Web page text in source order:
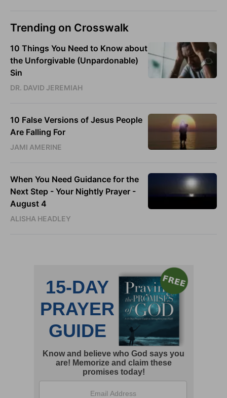
Trending on Crosswalk
10 Things You Need to Know about
the Unforgivable (Unpardonable)
Sin
DR. DAVID JEREMIAH
10 False Versions of Jesus People
Are Falling For
JAMI AMERINE
When You Need Guidance for the
Next Step - Your Nightly Prayer -
August 4
ALISHA HEADLEY